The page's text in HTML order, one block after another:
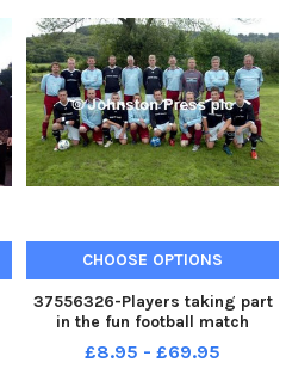
CHOOSE OPTIONS
37556326-Players taking part
in the fun football match
between Sabden FC and
Sabden Veterans. Photo Ben
£8.95 - £69.95